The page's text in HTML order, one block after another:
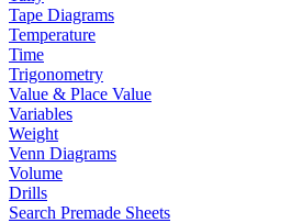
Tape Diagrams
Temperature
Time
Trigonometry
Value & Place Value
Variables
Weight
Venn Diagrams
Volume
Drills
Search Premade Sheets